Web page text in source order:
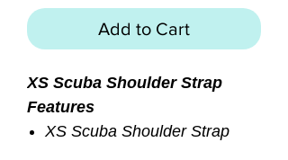
Add to Cart
XS Scuba Shoulder Strap
Features
XS Scuba Shoulder Strap